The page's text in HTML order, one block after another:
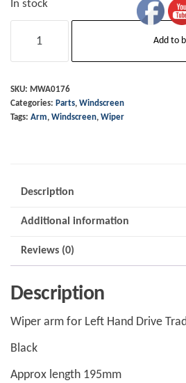
In stock
LHD
Black
quantity
Add to
SKU: MWA0176
Categories: Parts, Windscreen
Tags: Arm, Windscreen, Wiper
Description
Additional information
Reviews (0)
Description
Wiper arm for Left Hand Drive
Black
Approx length 195mm